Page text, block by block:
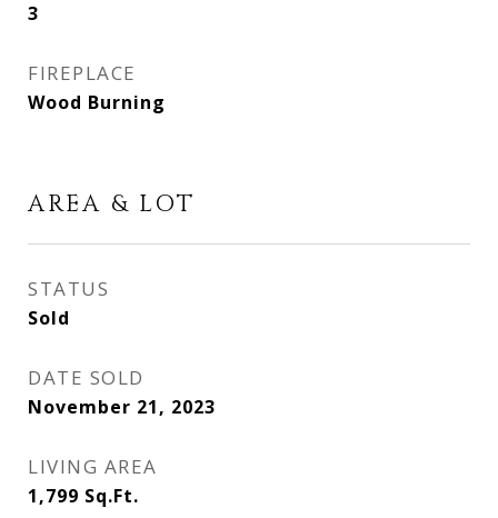
3
FIREPLACE
Wood Burning
AREA & LOT
STATUS
Sold
DATE SOLD
November 21, 2023
LIVING AREA
1,799 Sq.Ft.